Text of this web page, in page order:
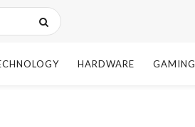
HARDWARE GAMING